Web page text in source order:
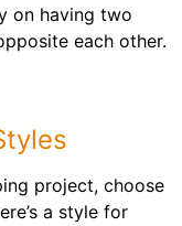
on having two
each other.
project, choose
a style for